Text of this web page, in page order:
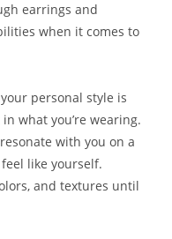
earrings and
when it comes to
personal style is
what you’re wearing.
with you on a
like yourself.
and textures until